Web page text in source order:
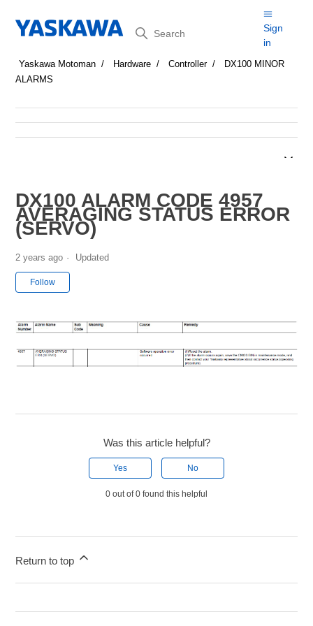
Search
Sign
in
Yaskawa Motoman Hardware Controller
DX100 MINOR
ALARMS
DX100 ALARM CODE 4957
AVERAGING STATUS ERROR
(SERVO)
2 years ago Updated
Follow
Was this article helpful?
Yes No
0 out of 0 found this helpful
Return to top